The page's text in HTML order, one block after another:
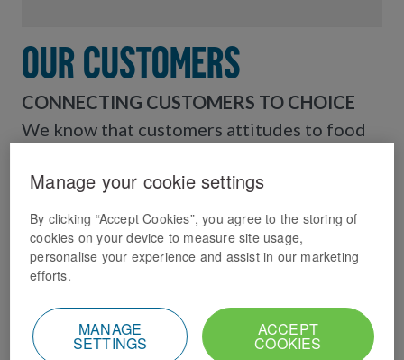
Our Customers
CONNECTING CUSTOMERS TO CHOICE
We know that customers attitudes to food
inspire our 12 million + customers to enjoy
Domino’s and continue providing food they
love, with more balanced choices.
Changing customer
needs
Manage your cookie settings
By clicking “Accept Cookies”, you agree to the storing of
cookies on your device to measure site usage,
personalise your experience and assist in our marketing
efforts.
MANAGE
SETTINGS
ACCEPT
COOKIES